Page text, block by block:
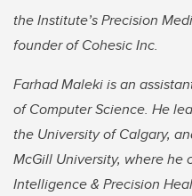
the Institute’s Precision
founder of Cohesic Inc.
Farhad Maleki is an
of Computer Science. He
the University of Calgary,
McGill University, where he
Intelligence & Precision